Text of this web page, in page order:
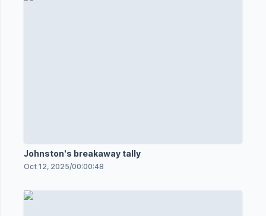
Johnston's breakaway tally
Oct 12, 2025/00:00:48